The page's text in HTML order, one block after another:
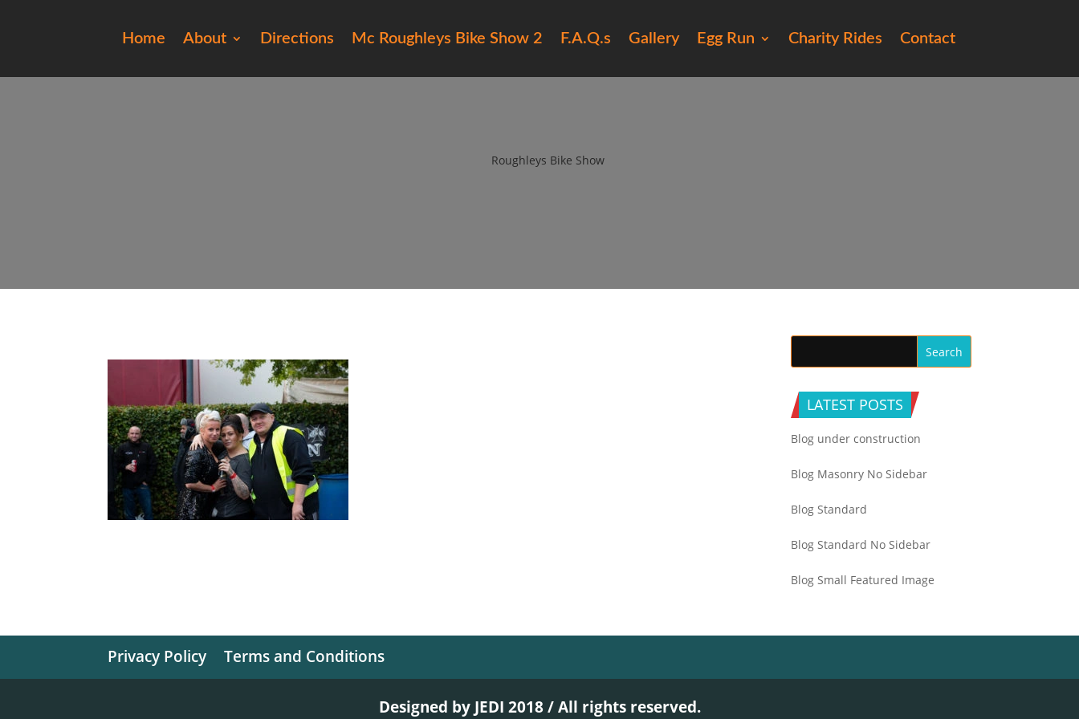
Home About Directions Mc Roughleys Bike Show 2 F.A.Q.s Gallery Egg Run Charity Rides Contact
Roughleys Bike Show
LATEST POSTS
Blog under construction
Blog Masonry No Sidebar
Blog Standard
Blog Standard No Sidebar
Blog Small Featured Image
Privacy Policy Terms and Conditions
Designed by JEDI 2018 / All rights reserved.